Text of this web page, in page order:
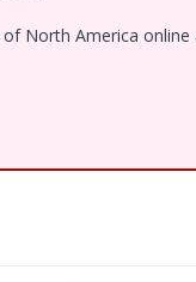
North America